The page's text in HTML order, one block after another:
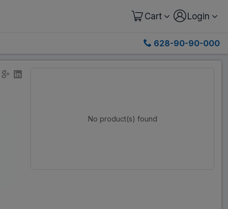
Cart Login
628-90-90-000
No product(s) found